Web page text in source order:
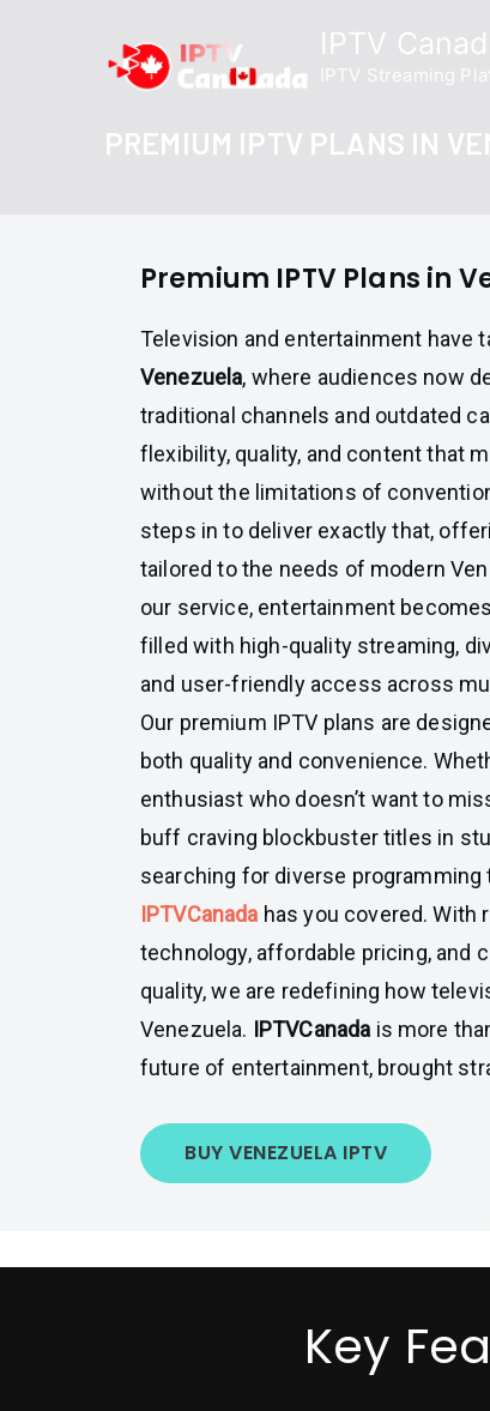
IPTV
IPTV Streaming
PREMIUM IPTV PLANS IN
Premium IPTV Plans in
Television and entertainment have
Venezuela, where audiences now
traditional channels and outdated
flexibility, quality, and content that
without the limitations of
steps in to deliver exactly that,
tailored to the needs of modern
our service, entertainment
filled with high-quality streaming,
and user-friendly access across
Our premium IPTV plans are
both quality and convenience.
enthusiast who doesn’t want to
buff craving blockbuster titles in
searching for diverse programming
IPTVCanada has you covered. With
technology, affordable pricing, and
quality, we are redefining how
Venezuela. IPTVCanada is more
future of entertainment, brought
BUY VENEZUELA IPTV
Key